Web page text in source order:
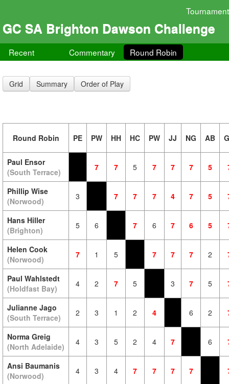
GC SA Brighton Dawson Challenge
Recent Commentary Round Robin
Grid Summary Order of Play
Round Robin PE PW HH HC PW JJ NG AB
Paul Ensor
(South Terrace)
7 7 5 7 7 7 5
Phillip Wise
(Norwood)
3 7 7 7 4 7 5
Hans Hiller
(Brighton)
5 6 7 6 7 6 5
Helen Cook
(Norwood)
7 1 5 7 7 7 2
Paul Wahlstedt
(Holdfast Bay)
4 2 7 5 3 7 5
Julianne Jago
(South Terrace)
2 3 1 2 4 6 2
Norma Greig
(North Adelaide)
4 3 5 2 4 7 6
Ansi Baumanis
(Norwood)
4 3 4 7 7 7 7